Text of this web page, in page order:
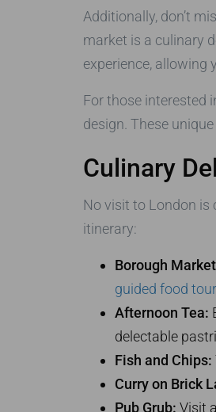
Additionally, don’t
market is a culinary
experience, allowing
For those interested
design. These
Culinary
No visit to London is
itinerary:
Borough
guided food tour
Afternoon Tea:
delectable
Fish and Chips:
Curry on Brick
Pub Grub: Visit